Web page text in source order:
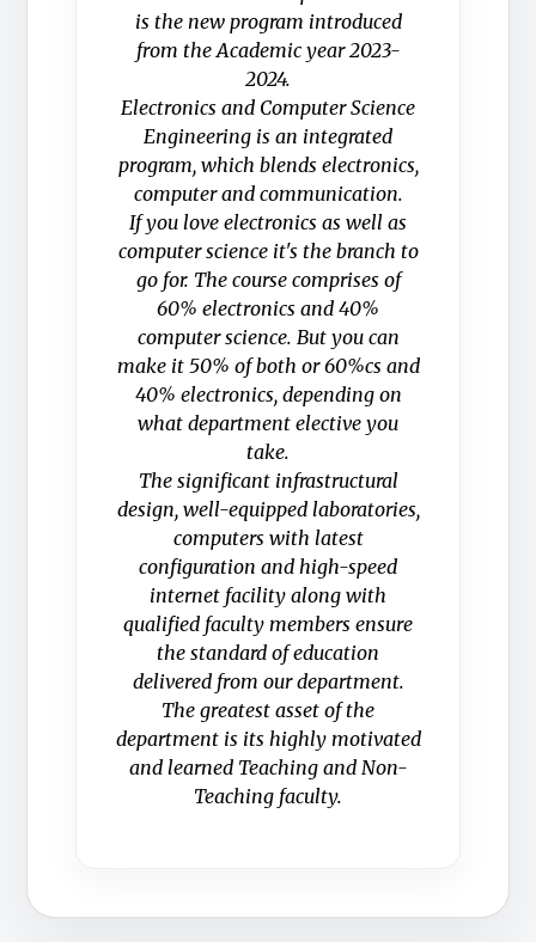
is the new program introduced
from the Academic year 2023-
2024.
Electronics and Computer Science
Engineering is an integrated
program, which blends electronics,
computer and communication.
If you love electronics as well as
computer science it's the branch to
go for. The course comprises of
60% electronics and 40%
computer science. But you can
make it 50% of both or 60%cs and
40% electronics, depending on
what department elective you
take.
The significant infrastructural
design, well-equipped laboratories,
computers with latest
configuration and high-speed
internet facility along with
qualified faculty members ensure
the standard of education
delivered from our department.
The greatest asset of the
department is its highly motivated
and learned Teaching and Non-
Teaching faculty.